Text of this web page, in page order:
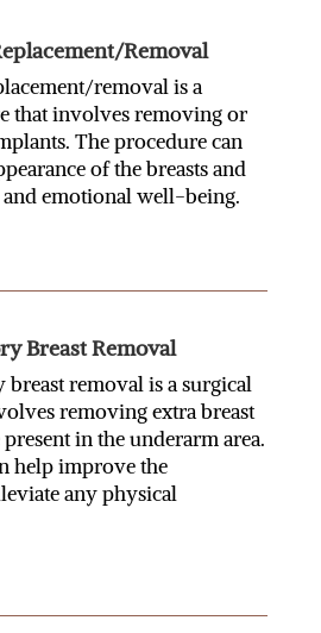
Removal
removal is a
that involves removing or
The procedure can
of the breasts and
emotional well-being.
Breast Removal
removal is a surgical
removing extra breast
in the underarm area.
help improve the
any physical